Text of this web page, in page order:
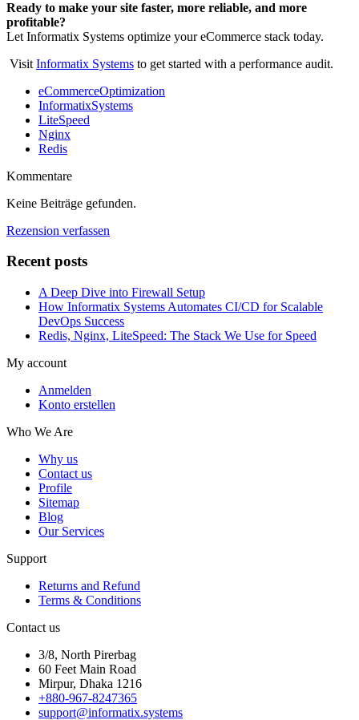
Ready to make your site faster, more reliable, and more
profitable?
Let Informatix Systems optimize your eCommerce stack today.
Visit Informatix Systems to get started with a performance audit.
eCommerceOptimization
InformatixSystems
LiteSpeed
Nginx
Redis
Kommentare
Keine Beiträge gefunden.
Rezension verfassen
Recent posts
A Deep Dive into Firewall Setup
How Informatix Systems Automates CI/CD for Scalable
DevOps Success
Redis, Nginx, LiteSpeed: The Stack We Use for Speed
My account
Anmelden
Konto erstellen
Who We Are
Why us
Contact us
Profile
Sitemap
Blog
Our Services
Support
Returns and Refund
Terms & Conditions
Contact us
3/8, North Pirerbag
60 Feet Main Road
Mirpur, Dhaka 1216
+880-967-8247365
support@informatix.systems